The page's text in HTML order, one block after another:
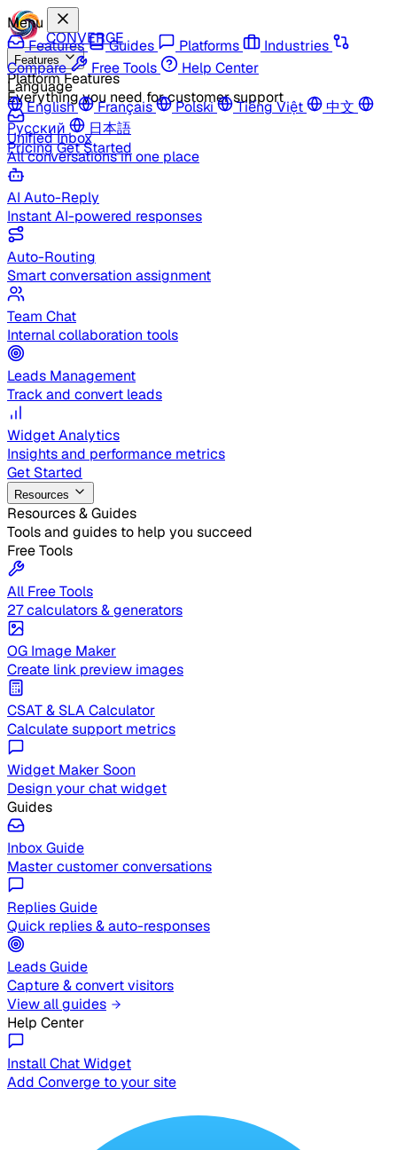
CONVERGE
Features
Platform Features
Everything you need for customer support
Unified Inbox
All conversations in one place
AI Auto-Reply
Instant AI-powered responses
Auto-Routing
Smart conversation assignment
Team Chat
Internal collaboration tools
Leads Management
Track and convert leads
Widget Analytics
Insights and performance metrics
Get Started
Resources
Resources & Guides
Tools and guides to help you succeed
Free Tools
All Free Tools
27 calculators & generators
OG Image Maker
Create link preview images
CSAT & SLA Calculator
Calculate support metrics
Widget Maker Soon
Design your chat widget
Guides
Inbox Guide
Master customer conversations
Replies Guide
Quick replies & auto-responses
Leads Guide
Capture & convert visitors
View all guides
Help Center
Install Chat Widget
Add Converge to your site
Menu
Features
Guides Platforms
Industries
Compare
Free Tools
Help Center
Language
English
Français Polski Tiếng Việt
中文
Русский
日本語
PricingGet Started